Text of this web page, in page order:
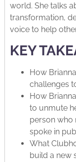
world. She talks
transformation,
voice to help
KEY
How
challenges
How
to unmute
person who
spoke in
What
build a new